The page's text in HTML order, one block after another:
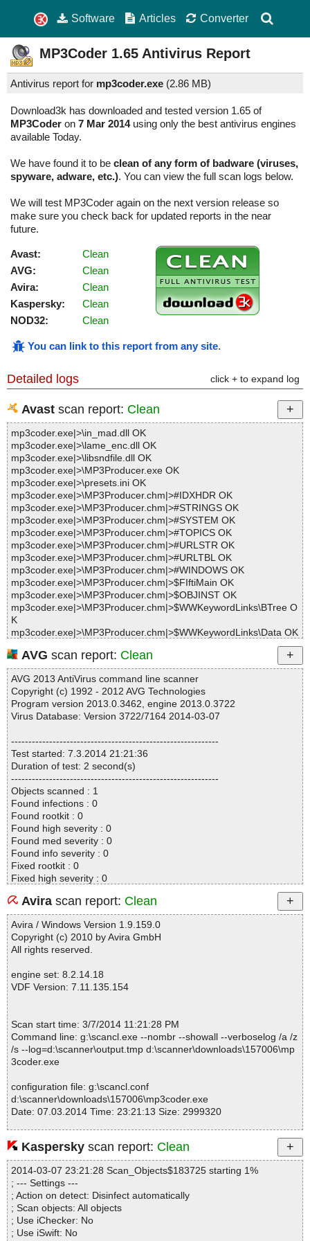
Software Articles Converter
MP3Coder 1.65 Antivirus Report
Antivirus report for mp3coder.exe (2.86 MB)
Download3k has downloaded and tested version 1.65 of
MP3Coder on 7 Mar 2014using only the best antivirus engines
available Today.
We have found it to be clean of any form of badware (viruses,
spyware, adware, etc.). You can view the full scan logs below.
We will test MP3Coder again on the next version release so
make sure you check back for updated reports in the near
future.
Avast:
Clean
AVG:
Clean
Avira:
Clean
Kaspersky:
Clean
NOD32:
Clean
You can link to this report from any site.
Detailed logs click + to expand log
Avast scan report: Clean
mp3coder.exe|>\in_mad.dll OK
mp3coder.exe|>\lame_enc.dll OK
mp3coder.exe|>\libsndfile.dll OK
mp3coder.exe|>\MP3Producer.exe OK
mp3coder.exe|>\presets.ini OK
mp3coder.exe|>\MP3Producer.chm|>#IDXHDR OK
mp3coder.exe|>\MP3Producer.chm|>#STRINGS OK
mp3coder.exe|>\MP3Producer.chm|>#SYSTEM OK
mp3coder.exe|>\MP3Producer.chm|>#TOPICS OK
mp3coder.exe|>\MP3Producer.chm|>#URLSTR OK
mp3coder.exe|>\MP3Producer.chm|>#URLTBL OK
mp3coder.exe|>\MP3Producer.chm|>#WINDOWS OK
mp3coder.exe|>\MP3Producer.chm|>$FIftiMain OK
mp3coder.exe|>\MP3Producer.chm|>$OBJINST OK
mp3coder.exe|>\MP3Producer.chm|>$WWKeywordLinks\BTree O
K
mp3coder.exe|>\MP3Producer.chm|>$WWKeywordLinks\Data OK
\MP3Producer.chm|>$WWKeywordLinks\Map OK
mp3coder.exe|> \MP3Producer.chm|>$WWKeywordLinks\Property
OK
mp3coder.exe|>\MP3Producer.chm|>00_tab_filename.htm OK
mp3coder.exe|>\MP3Producer.chm|>00_tab_id3_tag.htm OK
mp3coder.exe|>\MP3Producer.chm|>00_tab_mp3.htm OK
mp3coder.exe|> \MP3Producer.chm|>00_tab_ogg.htm OK
mp3coder.exe|>\MP3Producer.chm|>00_tab_wma.htm OK
mp3coder.exe|>\MP3Producer.chm|>01_interface_overview.htm
OK
mp3coder.exe|>\MP3Producer.chm|>01_introduction.htm OK
mp3coder.exe|>\MP3Producer.chm|>01_license.htm OK
mp3coder.exe|>\MP3Producer.chm|>01_quick_start.htm OK
mp3coder.exe|>\MP3Producer.chm|>01_registration.htm OK
mp3coder.exe|>\MP3Producer.chm|>01_system_requirements.ht
m OK
mp3coder.exe|>\MP3Producer.chm|>02_getting_started.htm OK
mp3coder.exe|>
mp3coder.exe|>\MP3Producer.chm|>02_gs_cd_to_ogg.htm OK
mp3coder.exe|>
\MP3Producer.chm|>02_gs_cd_to_wav.htm OK
mp3coder.exe|> \MP3Producer.chm|>02_gs_cd_to_wma.htm OK
mp3coder.exe|>
\MP3Producer.chm|>02_gs_mp3_to_wav.htm OK
mp3coder.exe|>\MP3Producer.chm|>02_gs_ogg_to_wav.htm OK
mp3coder.exe|>\MP3Producer.chm|>02_gs_wav_to_mp3.htm OK
mp3coder.exe|>\MP3Producer.chm|>02_gs_wav_to_ogg.htm OK
mp3coder.exe|>\MP3Producer.chm|>02_gs_wav_to_wma.htm O
K
mp3coder.exe|>\MP3Producer.chm|>02_gs_wma_to_wav.htm OK
ge.htm OK
mp3coder.exe|> \MP3Producer.chm|>03_extract_cd_segment.htm
OK
mp3coder.exe|>\MP3Producer.chm|>03_get_cd_info.htm OK
mp3coder.exe|>
mp3coder.exe|>\MP3Producer.chm|>04_info_bar.htm OK
mp3coder.exe|>\MP3Producer.chm|>04_main_bar.htm OK
mp3coder.exe|> \MP3Producer.chm|>04_main_menu.htm OK
mp3coder.exe|>\MP3Producer.chm|>04_main_window.htm OK
mp3coder.exe|>\MP3Producer.chm|>04_misc.htm OK
mp3coder.exe|> \MP3Producer.chm|>04_player.htm OK
mp3coder.exe|>\MP3Producer.chm|>04_tab_cd_wav_mp3.htm O
K
mp3coder.exe|>\MP3Producer.chm|>04_tab_filename.htm OK
mp3coder.exe|>\MP3Producer.chm|>04_tab_id3_tag.htm OK
mp3coder.exe|> \MP3Producer.chm|>04_tab_track_list.htm OK
mp3coder.exe|>
AVG scan report: Clean
AVG 2013 AntiVirus command line scanner
Copyright (c) 1992 - 2012 AVG Technologies
Program version 2013.0.3462, engine 2013.0.3722
Virus Database: Version 3722/7164 2014-03-07
------------------------------------------------------------
Test started: 7.3.2014 21:21:36
Duration of test: 2 second(s)
------------------------------------------------------------
Objects scanned : 1
Found infections : 0
Found rootkit : 0
Found high severity : 0
Found med severity : 0
Found info severity : 0
Fixed rootkit : 0
Fixed high severity : 0
Fixed info severity : 0
------------------------------------------------------------
Avira scan report: Clean
Avira / Windows Version 1.9.159.0
Copyright (c) 2010 by Avira GmbH
All rights reserved.
engine set: 8.2.14.18
VDF Version: 7.11.135.154
Scan start time: 3/7/2014 11:21:28 PM
Command line: g:\scancl.exe --nombr --showall --verboselog /a /z
/s --log=d:\scanner\output.tmp d:\scanner\downloads\157006\mp
3coder.exe
configuration file: g:\scancl.conf
d:\scanner\downloads\157006\mp3coder.exe
Date: 07.03.2014 Time: 23:21:13 Size: 2999320
Statistics :
Directories............... : 0
Files..................... : 1
Infected.............. : 0
Warnings.............. : 0
Suspicious............ : 0
Infections................ : 0
Kaspersky scan report: Clean
2014-03-07 23:21:28 Scan_Objects$183725 starting 1%
; --- Settings ---
; Action on detect: Disinfect automatically
; Scan objects: All objects
; Use iChecker: No
; Use iSwift: No